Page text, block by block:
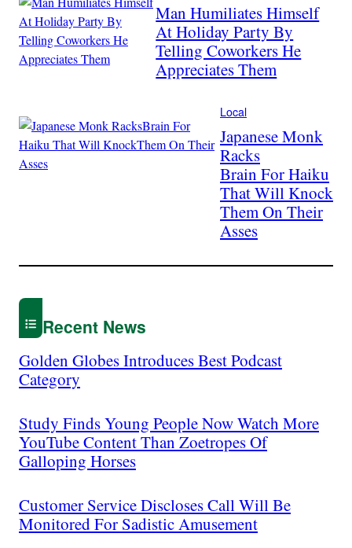
Man Humiliates Himself
At Holiday Party By
Telling Coworkers He
Appreciates Them
Local
Japanese Monk
Racks
Brain For Haiku
That Will Knock
Them On Their
Asses
Recent News
Golden Globes Introduces Best Podcast
Category
Study Finds Young People Now Watch More
YouTube Content Than Zoetropes Of
Galloping Horses
Customer Service Discloses Call Will Be
Monitored For Sadistic Amusement